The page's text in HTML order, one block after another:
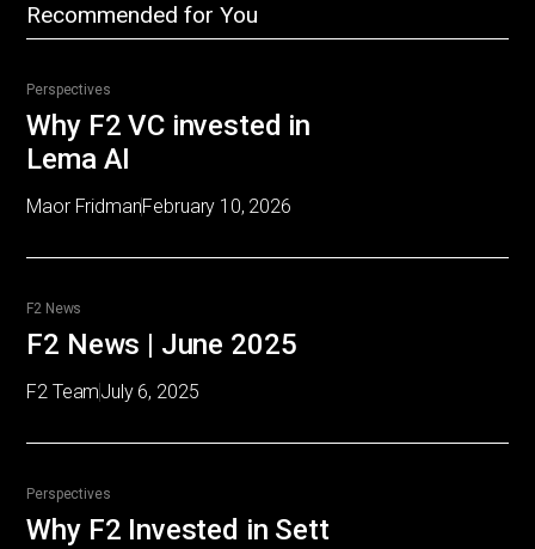
Recommended for You
Perspectives
Why F2 VC invested in
Lema AI
Maor FridmanFebruary 10, 2026
F2 News
F2 News | June 2025
F2 TeamJuly 6, 2025
Perspectives
Why F2 Invested in Sett